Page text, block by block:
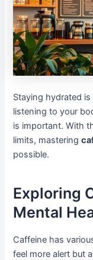
Staying hydrated
listening to your
is important. With
limits, mastering
possible.
Exploring
Mental
Caffeine has
feel more alert but